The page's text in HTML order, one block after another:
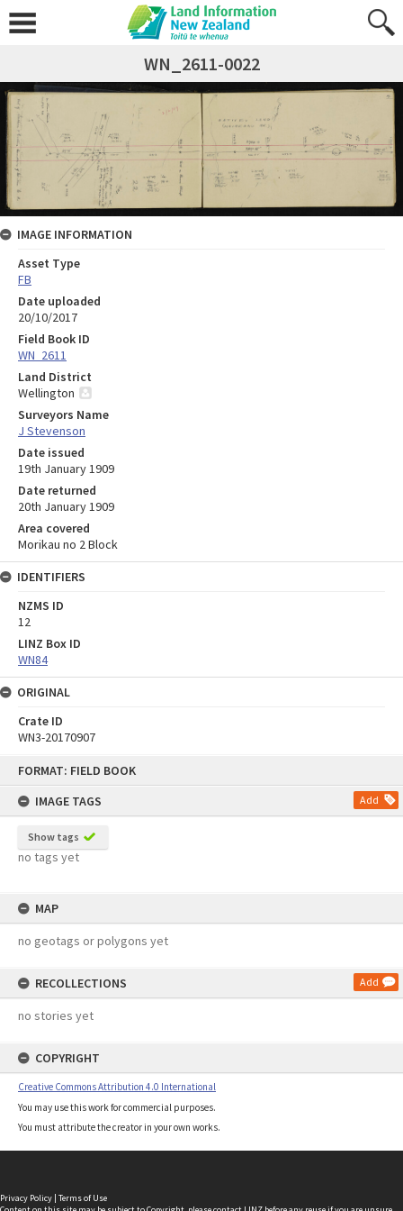
FORMAT: FIELD BOOK
IMAGE TAGS
Add
Show tags
no tags yet
MAP
no geotags or polygons yet
RECOLLECTIONS Add
no stories yet
COPYRIGHT
Creative Commons Attribution 4.0 International
You may use this work for commercial purposes.
You must attribute the creator in your own works.
WN_2611-0022
IMAGE INFORMATION
Asset Type
FB
Date uploaded
20/10/2017
Field Book ID
WN_2611
Land District
Wellington
Surveyors Name
J Stevenson
Date issued
19th January 1909
Date returned
20th January 1909
Area covered
Morikau no 2 Block
IDENTIFIERS
NZMS ID
12
LINZ Box ID
WN84
ORIGINAL
Crate ID
WN3-20170907
Privacy Policy | Terms of Use